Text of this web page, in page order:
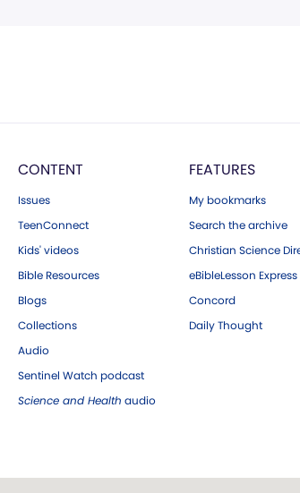
CONTENT
Issues
TeenConnect
Kids' videos
Bible Resources
Blogs
Collections
Audio
Sentinel Watch podcast
Science and Health audio
FEATURES
My bookmarks
Search the archive
Christian Science
eBibleLesson Express
Concord
Daily Thought